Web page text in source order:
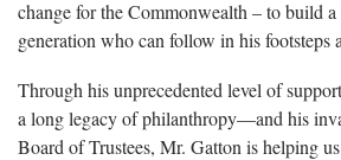
change for the Commonwealth – to build
generation who can follow in his footsteps
Through his unprecedented level of
a long legacy of philanthropy—and his
Board of Trustees, Mr. Gatton is helping